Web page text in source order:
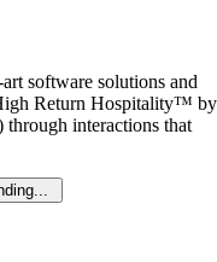
software solutions and
Return Hospitality™ by
interactions that